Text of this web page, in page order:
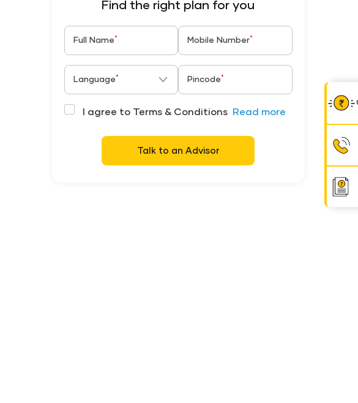
Find the right plan for you
Full Name * Mobile Number*
Language * Pincode *
I agree to Terms & Conditions Read more
Talk to an Advisor